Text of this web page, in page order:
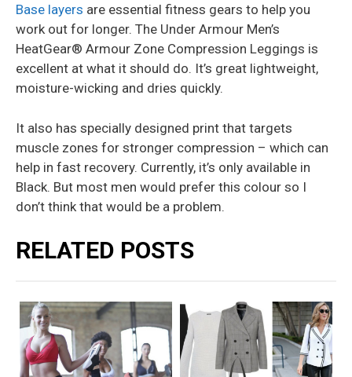
Base layers are essential fitness gears to help you
work out for longer. The Under Armour Men’s
HeatGear® Armour Zone Compression Leggings is
excellent at what it should do. It’s great lightweight,
moisture-wicking and dries quickly.
It also has specially designed print that targets
muscle zones for stronger compression – which can
help in fast recovery. Currently, it’s only available in
Black. But most men would prefer this colour so I
don’t think that would be a problem.
RELATED POSTS